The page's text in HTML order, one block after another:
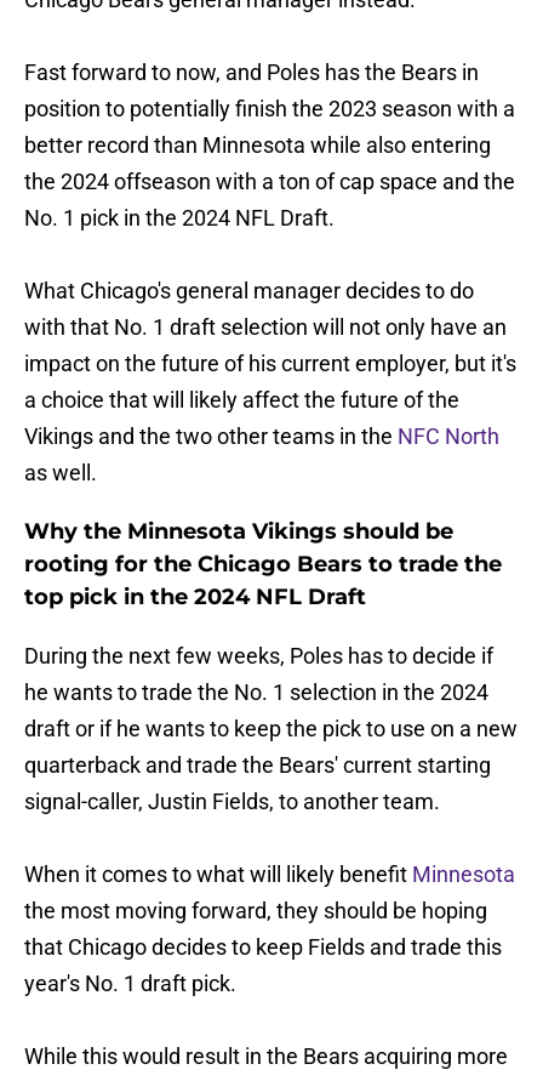
Fast forward to now, and Poles has the Bears in
position to potentially finish the 2023 season with a
better record than Minnesota while also entering
the 2024 offseason with a ton of cap space and the
No. 1 pick in the 2024 NFL Draft.
What Chicago's general manager decides to do
with that No. 1 draft selection will not only have an
impact on the future of his current employer, but it's
a choice that will likely affect the future of the
Vikings and the two other teams in the NFC North
as well.
Why the Minnesota Vikings should be
rooting for the Chicago Bears to trade the
top pick in the 2024 NFL Draft
During the next few weeks, Poles has to decide if
he wants to trade the No. 1 selection in the 2024
draft or if he wants to keep the pick to use on a new
quarterback and trade the Bears' current starting
signal-caller, Justin Fields, to another team.
When it comes to what will likely benefit Minnesota
the most moving forward, they should be hoping
that Chicago decides to keep Fields and trade this
year's No. 1 draft pick.
While this would result in the Bears acquiring more